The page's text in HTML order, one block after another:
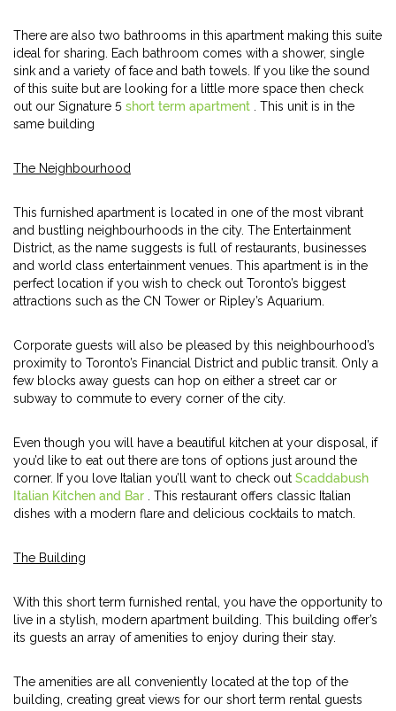
There are also two bathrooms in this apartment making this suite
ideal for sharing. Each bathroom comes with a shower, single
sink and a variety of face and bath towels. If you like the sound
of this suite but are looking for a little more space then check
out our Signature 5 short term apartment
. This unit is in the
same building
The Neighbourhood
This furnished apartment is located in one of the most vibrant
and bustling neighbourhoods in the city. The Entertainment
District, as the name suggests is full of restaurants, businesses
and world class entertainment venues. This apartment is in the
perfect location if you wish to check out Toronto’s biggest
attractions such as the CN Tower or Ripley’s Aquarium.
Corporate guests will also be pleased by this neighbourhood’s
proximity to Toronto’s Financial District and public transit. Only a
few blocks away guests can hop on either a street car or
subway to commute to every corner of the city.
Even though you will have a beautiful kitchen at your disposal, if
you’d like to eat out there are tons of options just around the
corner. If you love Italian you’ll want to check out Scaddabush
Italian Kitchen and Bar
. This restaurant offers classic Italian
dishes with a modern flare and delicious cocktails to match.
The Building
With this short term furnished rental, you have the opportunity to
live in a stylish, modern apartment building. This building offer’s
its guests an array of amenities to enjoy during their stay.
The amenities are all conveniently located at the top of the
building, creating great views for our short term rental guests